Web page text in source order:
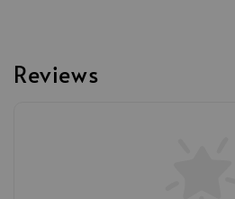
Reviews